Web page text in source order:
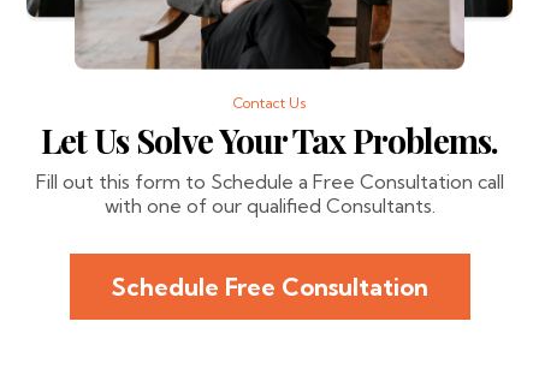
Contact Us
Let Us Solve Your Tax Problems.
Fill out this form to Schedule a Free Consultation call
with one of our qualified Consultants.
Schedule Free Consultation